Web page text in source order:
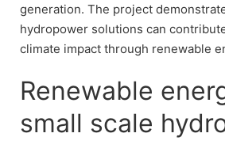
generation. The project
hydropower solutions can
climate impact through renewable
Renewable
small scale